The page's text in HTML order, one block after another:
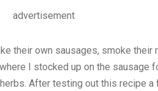
advertisement
their own sausages, smoke their
I stocked up on the sausage
After testing out this recipe